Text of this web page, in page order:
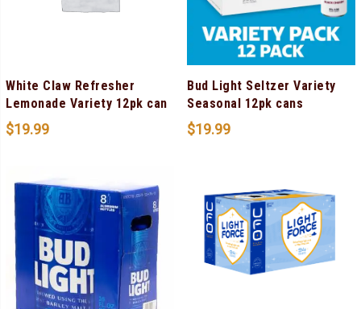
White Claw Refresher
Lemonade Variety 12pk can
$19.99
Bud Light Seltzer Variety
Seasonal 12pk cans
$19.99